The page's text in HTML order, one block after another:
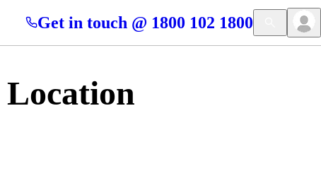
Get in touch @ 1800 102 1800